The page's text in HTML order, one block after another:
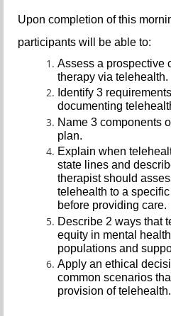
Upon completion of this
participants will be able to:
Assess a prospective
therapy via telehealth.
Identify 3
documenting
Name 3 components
plan.
Explain when
state lines and
therapist should
telehealth to a
before providing care.
Describe 2 ways that
equity in mental
populations and
Apply an ethical
common scenarios
provision of telehealth.